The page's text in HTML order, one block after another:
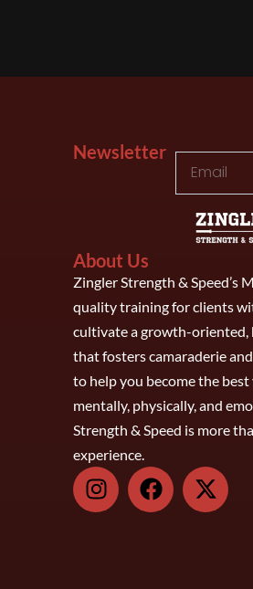
Newsletter
About Us
Zingler Strength & Speed’s
quality training for clients
cultivate a growth-oriented,
that fosters camaraderie
to help you become the
mentally, physically, and
Strength & Speed is more
experience.